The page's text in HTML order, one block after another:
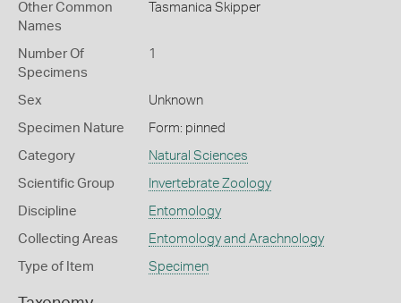
Other Common
Names
Tasmanica Skipper
Number Of
Specimens
1
Sex Unknown
Specimen Nature Form: pinned
Category Natural Sciences
Scientific Group Invertebrate Zoology
Discipline Entomology
Collecting Areas Entomology and Arachnology
Type of Item Specimen